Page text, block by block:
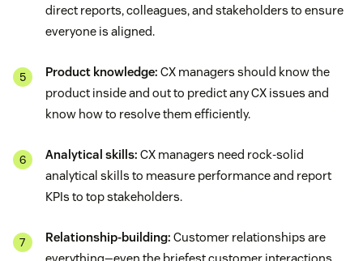
direct reports, colleagues, and stakeholders to ensure
everyone is aligned.
Product knowledge: CX managers should know the
product inside and out to predict any CX issues and
know how to resolve them efficiently.
Analytical skills: CX managers need rock-solid
analytical skills to measure performance and report
KPIs to top stakeholders.
Relationship-building: Customer relationships are